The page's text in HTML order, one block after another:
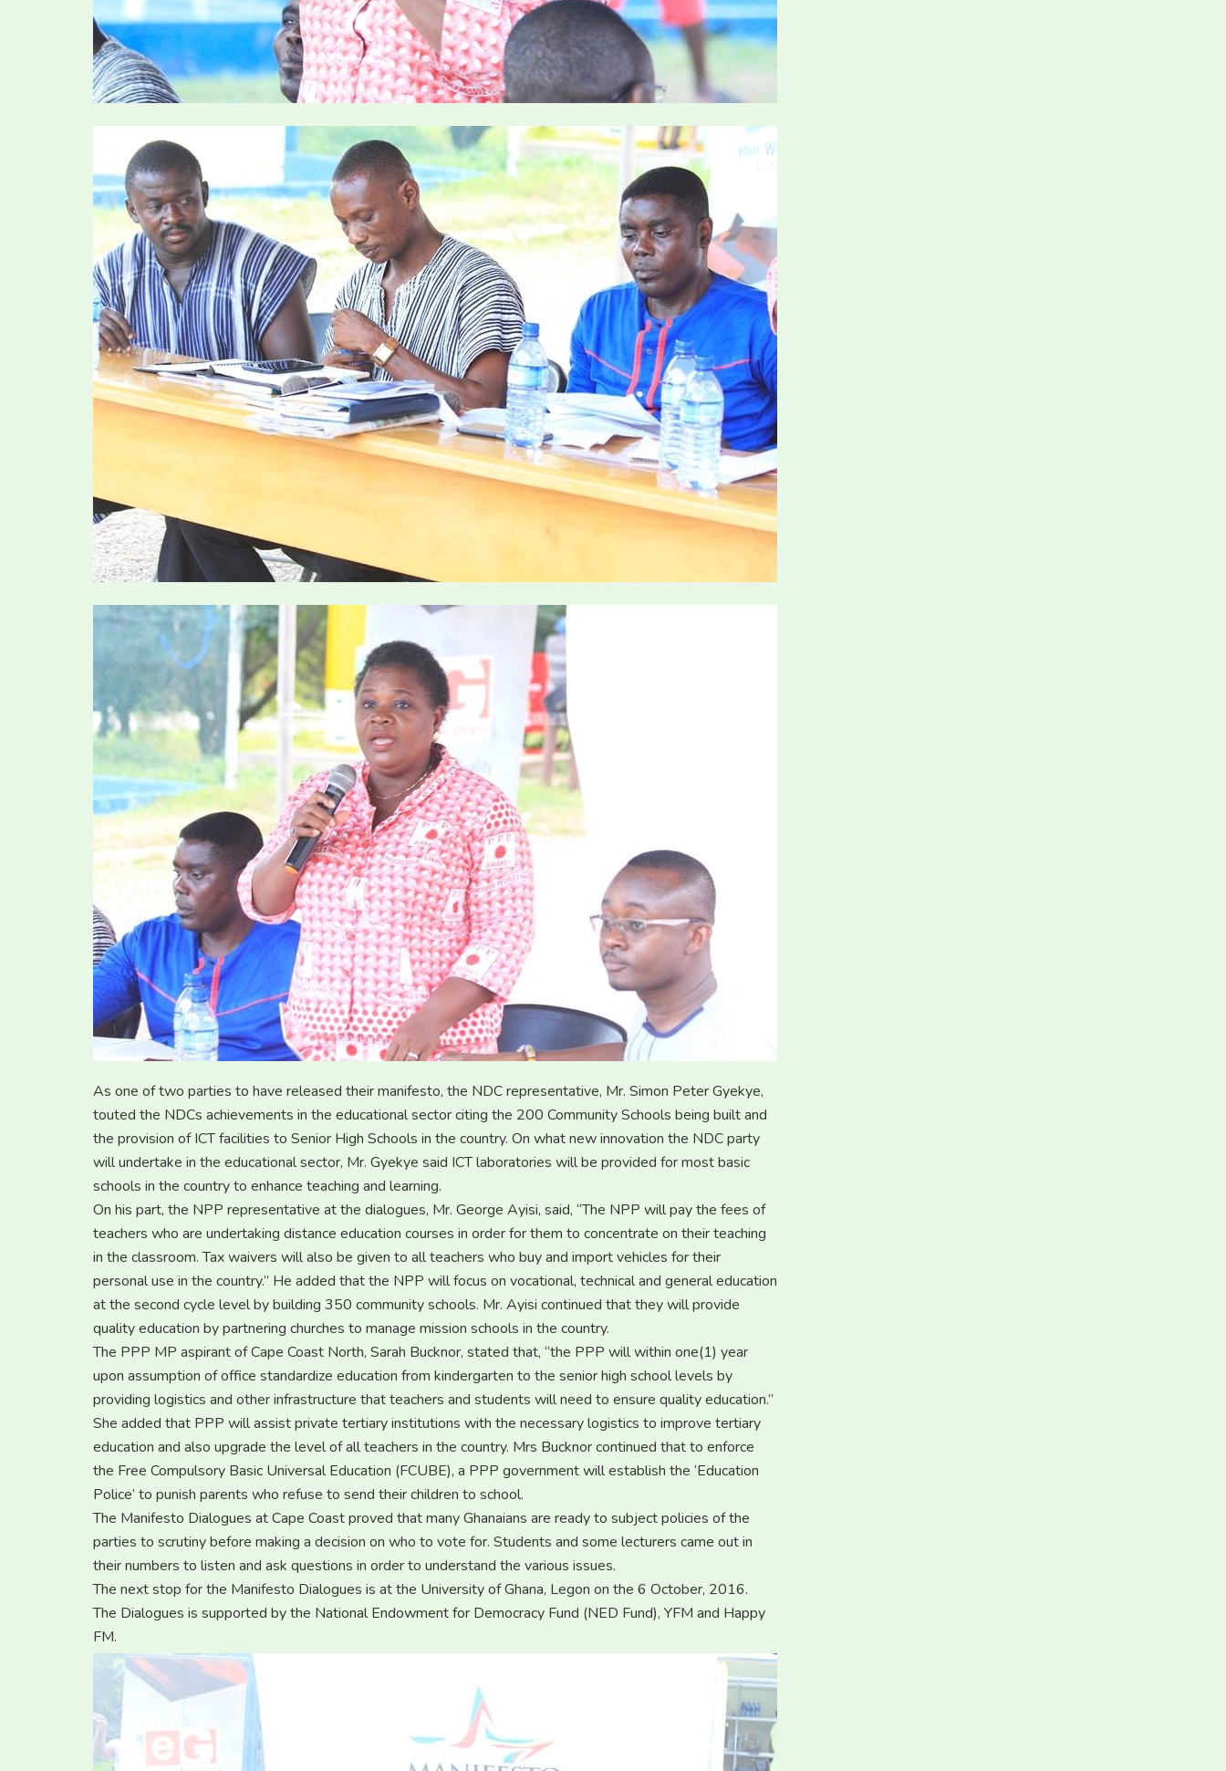
As one of two parties to have released their manifesto, the NDC representative, Mr. Simon Peter Gyekye,
touted the NDCs achievements in the educational sector citing the 200 Community Schools being built and
the provision of ICT facilities to Senior High Schools in the country. On what new innovation the NDC party
will undertake in the educational sector, Mr. Gyekye said ICT laboratories will be provided for most basic
schools in the country to enhance teaching and learning.
On his part, the NPP representative at the dialogues, Mr. George Ayisi, said, “The NPP will pay the fees of
teachers who are undertaking distance education courses in order for them to concentrate on their teaching
in the classroom. Tax waivers will also be given to all teachers who buy and import vehicles for their
personal use in the country.’’ He added that the NPP will focus on vocational, technical and general education
at the second cycle level by building 350 community schools. Mr. Ayisi continued that they will provide
quality education by partnering churches to manage mission schools in the country.
The PPP MP aspirant of Cape Coast North, Sarah Bucknor, stated that, “the PPP will within one(1) year
upon assumption of office standardize education from kindergarten to the senior high school levels by
providing logistics and other infrastructure that teachers and students will need to ensure quality education.’’
She added that PPP will assist private tertiary institutions with the necessary logistics to improve tertiary
education and also upgrade the level of all teachers in the country. Mrs Bucknor continued that to enforce
the Free Compulsory Basic Universal Education (FCUBE), a PPP government will establish the ‘Education
Police’ to punish parents who refuse to send their children to school.
The Manifesto Dialogues at Cape Coast proved that many Ghanaians are ready to subject policies of the
parties to scrutiny before making a decision on who to vote for. Students and some lecturers came out in
their numbers to listen and ask questions in order to understand the various issues.
The next stop for the Manifesto Dialogues is at the University of Ghana, Legon on the 6 October, 2016.
The Dialogues is supported by the National Endowment for Democracy Fund (NED Fund), YFM and Happy
FM.